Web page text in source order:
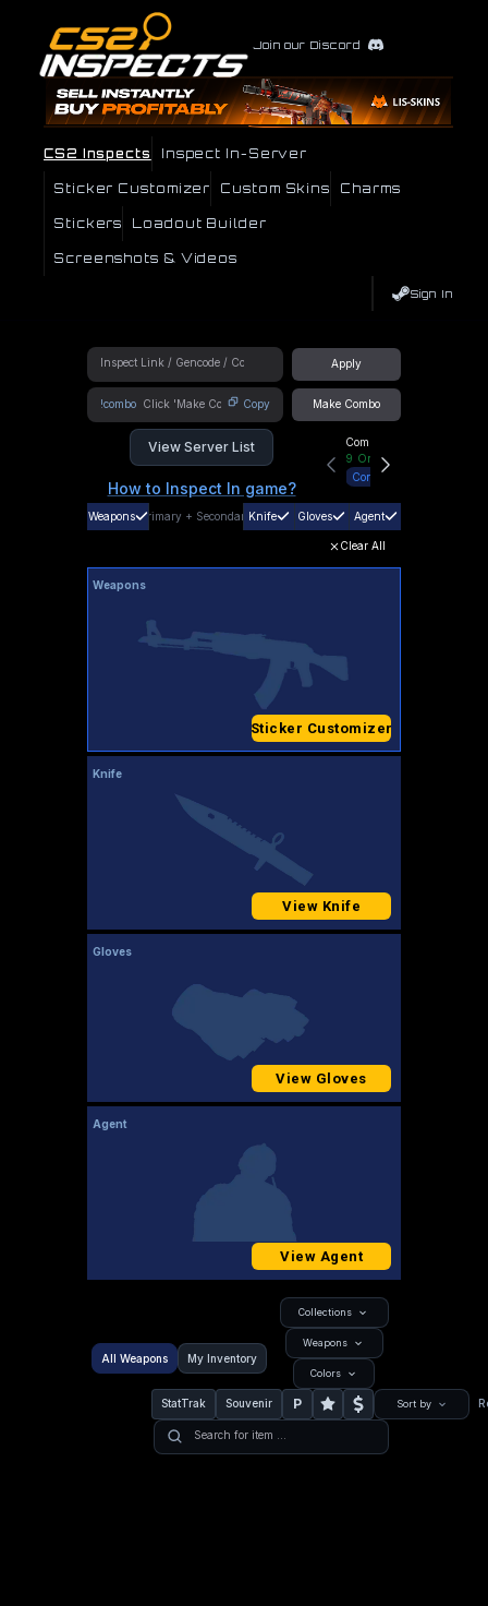
Join our Discord
CS2 Inspects Inspect In-Server
Sticker Customizer Custom Skins Charms
Stickers Loadout Builder
Screenshots & Videos
Sign In
Apply
!combo Copy Make Combo
View Server List
How to Inspect In game?
Community Hub
9 Online
Connect
Weapons Primary + SecondaryKnife Gloves Agent
Clear All
Weapons
Sticker Customizer
Knife
View Knife
Gloves
View Gloves
Agent
View Agent
All Weapons My Inventory
Collections
Weapons
Colors
StatTrak Souvenir P Sort by